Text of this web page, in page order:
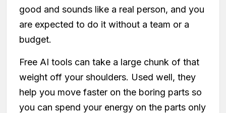
good and sounds like a real person, and you
are expected to do it without a team or a
budget.
Free AI tools can take a large chunk of that
weight off your shoulders. Used well, they
help you move faster on the boring parts so
you can spend your energy on the parts only